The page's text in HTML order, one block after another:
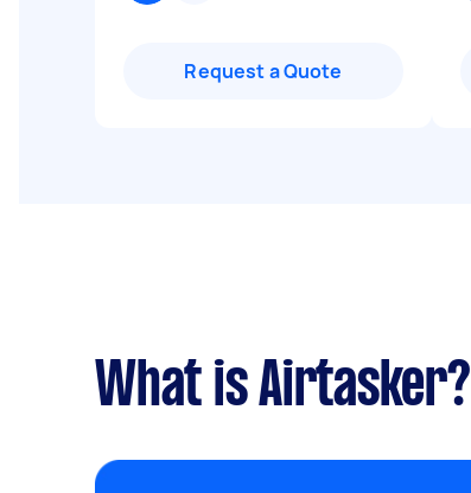
Request a Quote
What is Airtasker?